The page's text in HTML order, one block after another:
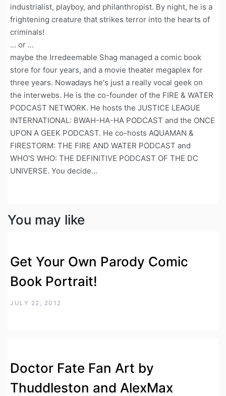
industrialist, playboy, and philanthropist. By night, he is a
frightening creature that strikes terror into the hearts of
criminals!
... or ...
maybe the Irredeemable Shag managed a comic book
store for four years, and a movie theater megaplex for
three years. Nowadays he's just a really vocal geek on
the interwebs. He is the co-founder of the FIRE & WATER
PODCAST NETWORK. He hosts the JUSTICE LEAGUE
INTERNATIONAL: BWAH-HA-HA PODCAST and the ONCE
UPON A GEEK PODCAST. He co-hosts AQUAMAN &
FIRESTORM: THE FIRE AND WATER PODCAST and
WHO'S WHO: THE DEFINITIVE PODCAST OF THE DC
UNIVERSE. You decide...
You may like
Get Your Own Parody Comic
Book Portrait!
JULY 22, 2012
Doctor Fate Fan Art by
Thuddleston and AlexMax